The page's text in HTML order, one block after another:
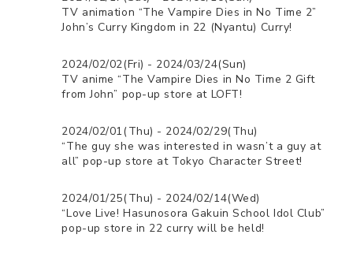
TV animation “The Vampire Dies in No Time 2”
John’s Curry Kingdom in 22 (Nyantu) Curry!
2024/02/02(Fri) - 2024/03/24(Sun)
TV anime “The Vampire Dies in No Time 2 Gift
from John” pop-up store at LOFT!
2024/02/01(Thu) - 2024/02/29(Thu)
“The guy she was interested in wasn’t a guy at
all” pop-up store at Tokyo Character Street!
2024/01/25(Thu) - 2024/02/14(Wed)
“Love Live! Hasunosora Gakuin School Idol Club”
pop-up store in 22 curry will be held!